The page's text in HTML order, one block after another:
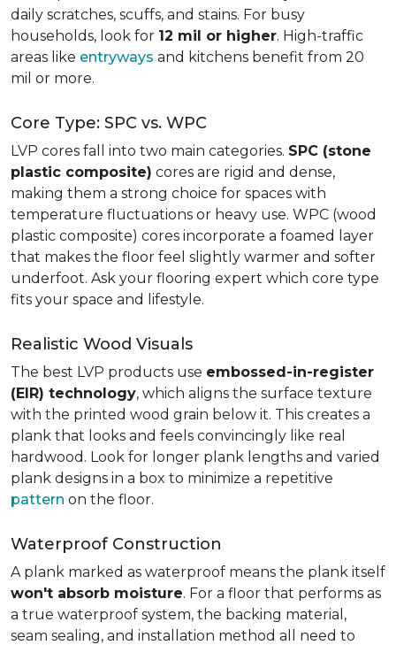
daily scratches, scuffs, and stains. For busy
households, look for 12 mil or higher. High-traffic
areas like entryways and kitchens benefit from 20
mil or more.
Core Type: SPC vs. WPC
LVP cores fall into two main categories. SPC (stone
plastic composite) cores are rigid and dense,
making them a strong choice for spaces with
temperature fluctuations or heavy use. WPC (wood
plastic composite) cores incorporate a foamed layer
that makes the floor feel slightly warmer and softer
underfoot. Ask your flooring expert which core type
fits your space and lifestyle.
Realistic Wood Visuals
The best LVP products use embossed-in-register
(EIR) technology, which aligns the surface texture
with the printed wood grain below it. This creates a
plank that looks and feels convincingly like real
hardwood. Look for longer plank lengths and varied
plank designs in a box to minimize a repetitive
pattern on the floor.
Waterproof Construction
A plank marked as waterproof means the plank itself
won't absorb moisture. For a floor that performs as
a true waterproof system, the backing material,
seam sealing, and installation method all need to